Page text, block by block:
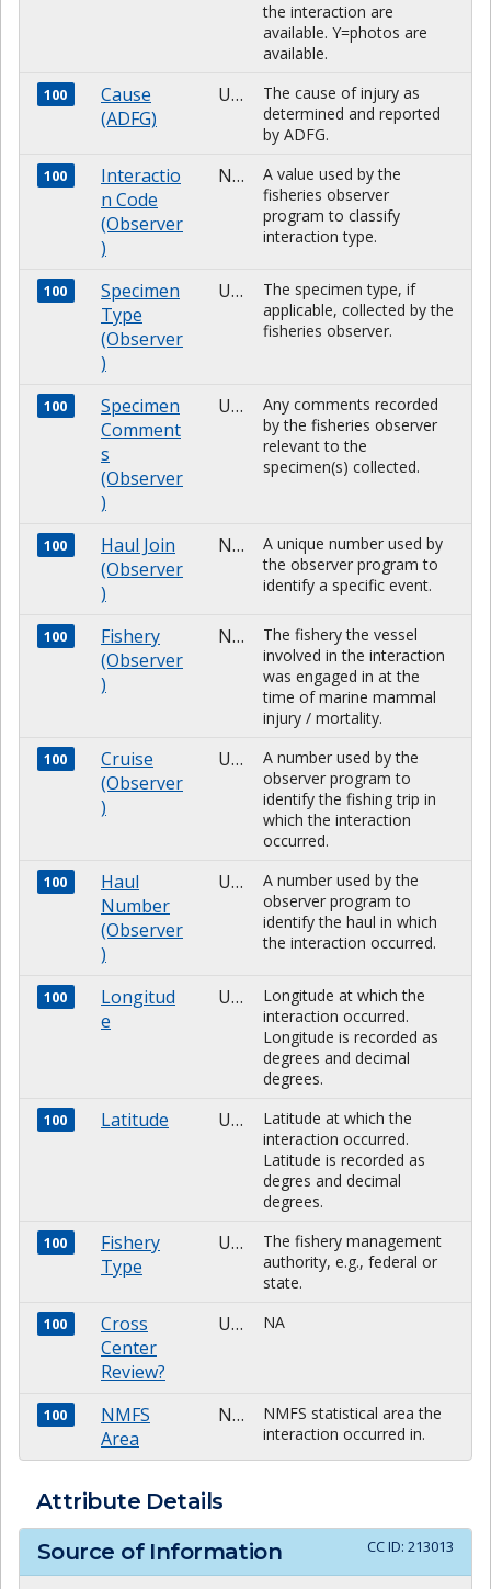
the interaction are
available. Y=photos are
available.
100
Cause
(ADFG)
Unknown
The cause of injury as
determined and reported
by ADFG.
100
Interactio
n Code
(Observer
)
NUMBER
A value used by the
fisheries observer
program to classify
interaction type.
100
Specimen
Type
(Observer
)
Unknown
The specimen type, if
applicable, collected by the
fisheries observer.
100
Specimen
Comment
s
(Observer
)
Unknown
Any comments recorded
by the fisheries observer
relevant to the
specimen(s) collected.
100
Haul Join
(Observer
)
NUMBER
A unique number used by
the observer program to
identify a specific event.
100
Fishery
(Observer
)
NUMBER
The fishery the vessel
involved in the interaction
was engaged in at the
time of marine mammal
injury / mortality.
100
Cruise
(Observer
)
Unknown
A number used by the
observer program to
identify the fishing trip in
which the interaction
occurred.
100
Haul
Number
(Observer
)
Unknown
A number used by the
observer program to
identify the haul in which
the interaction occurred.
100
Longitud
e
Unknown
Longitude at which the
interaction occurred.
Longitude is recorded as
degrees and decimal
degrees.
100 Latitude Unknown
Latitude at which the
interaction occurred.
Latitude is recorded as
degres and decimal
degrees.
100
Fishery
Type
Unknown
The fishery management
authority, e.g., federal or
state.
100
Cross
Center
Review?
Unknown NA
100
NMFS
Area
NUMBER
NMFS statistical area the
interaction occurred in.
Attribute Details
Source of Information
CC ID: 213013